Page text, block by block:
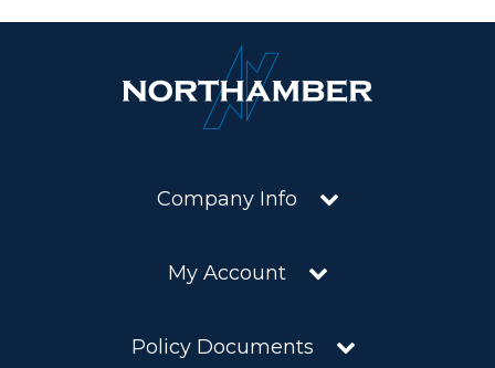
Company Info
My Account
Policy Documents